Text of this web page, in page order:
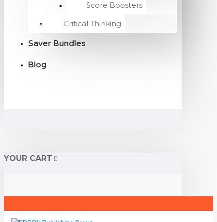
Score Boosters
Critical Thinking
Saver Bundles
Blog
YOUR CART